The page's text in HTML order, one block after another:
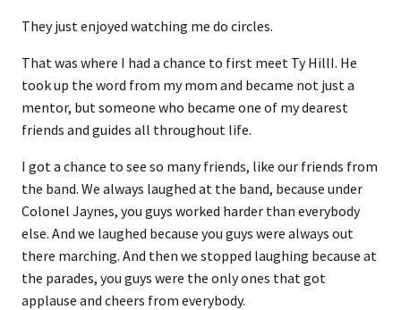
They just enjoyed watching me do circles.
That was where I had a chance to first meet Ty HillI. He
took up the word from my mom and became not just a
mentor, but someone who became one of my dearest
friends and guides all throughout life.
I got a chance to see so many friends, like our friends from
the band. We always laughed at the band, because under
Colonel Jaynes, you guys worked harder than everybody
else. And we laughed because you guys were always out
there marching. And then we stopped laughing because at
the parades, you guys were the only ones that got
applause and cheers from everybody.